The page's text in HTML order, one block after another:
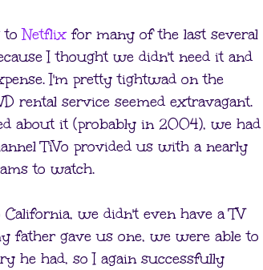
toNetflixfor many of the last several
I thought we didn't need it and
I'm pretty tightwad on the
rental service seemed extravagant.
about it (probably in 2004), we had
TiVo provided us with a nearly
to watch.
we didn't even have a TV
father gave us one, we were able to
he had, so I again successfully